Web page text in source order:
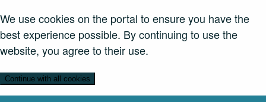
We use cookies on the portal to ensure you have the
best experience possible. By continuing to use the
website, you agree to their use.
Continue with all cookies